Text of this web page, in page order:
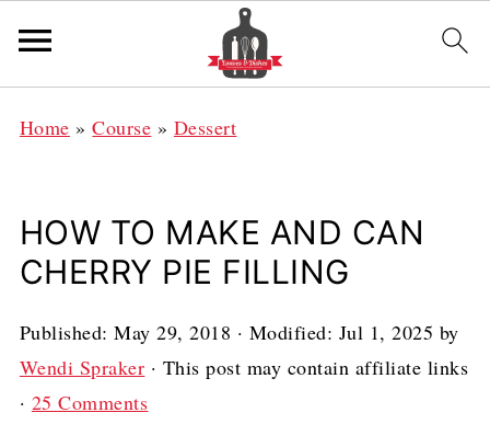
Home »Course » Dessert
HOW TO MAKE AND CAN
CHERRY PIE FILLING
Published:May 29, 2018 · Modified: Jul 1, 2025 by
Wendi Spraker · This post may contain affiliate links
· 25 Comments